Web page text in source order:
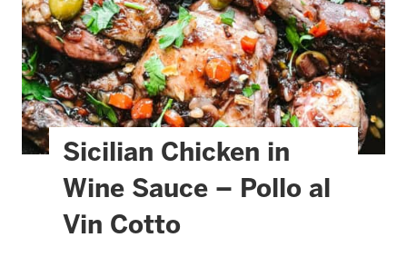
Sicilian Chicken in
Wine Sauce – Pollo al
Vin Cotto